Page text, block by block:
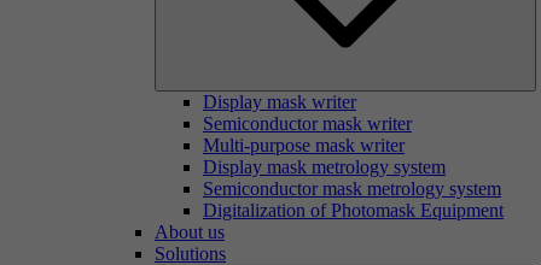
Display mask writer
Semiconductor mask writer
Multi-purpose mask writer
Display mask metrology system
Semiconductor mask metrology system
Digitalization of Photomask Equipment
About us
Solutions